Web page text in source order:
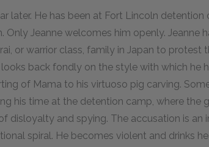
later. He has been at Fort Lincoln detention
Only Jeanne welcomes him openly. Jeanne
or warrior class, family in Japan to protest
back fondly on the style with which he
of Mama to his virtuoso pig carving.
his time at the detention camp, where the
disloyalty and spying. The accusation is an
spiral. He becomes violent and drinks